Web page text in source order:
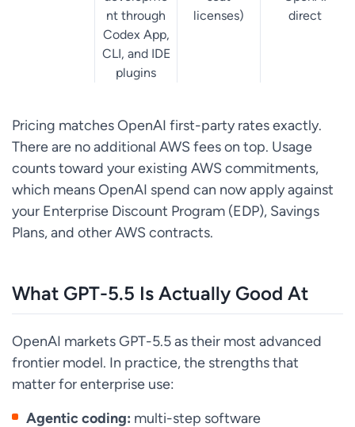
nt through
Codex App,
CLI, and IDE
plugins
licenses)
direct
Pricing matches OpenAI first-party rates exactly.
There are no additional AWS fees on top. Usage
counts toward your existing AWS commitments,
which means OpenAI spend can now apply against
your Enterprise Discount Program (EDP), Savings
Plans, and other AWS contracts.
What GPT-5.5 Is Actually Good At
OpenAI markets GPT-5.5 as their most advanced
frontier model. In practice, the strengths that
matter for enterprise use:
Agentic coding: multi-step software